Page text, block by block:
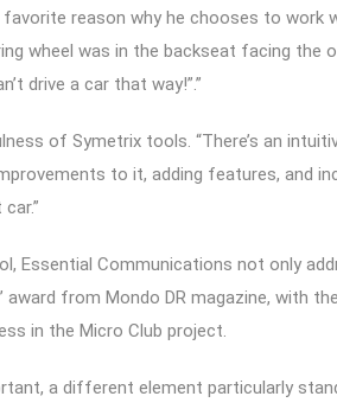
reason why he chooses to work
wheel was in the backseat facing the
drive a car that way!”.”
of Symetrix tools. “There’s an
to it, adding features, and
Essential Communications not only
from Mondo DR magazine, with
in the Micro Club project.
a different element particularly